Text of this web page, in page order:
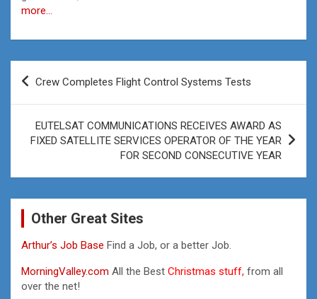
more…
Post
navigation
Crew Completes Flight Control Systems Tests
EUTELSAT COMMUNICATIONS RECEIVES AWARD AS
FIXED SATELLITE SERVICES OPERATOR OF THE YEAR
FOR SECOND CONSECUTIVE YEAR
Other Great Sites
Arthur’s Job Base Find a Job, or a better Job.
MorningValley.com All the Best Christmas stuff, from all
over the net!